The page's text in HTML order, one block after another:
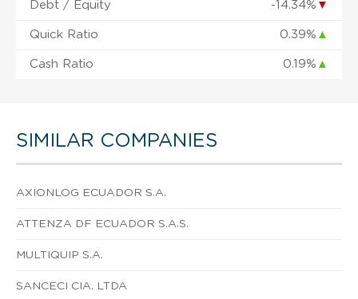
Debt / Equity -14.34% ▼
Quick Ratio 0.39% ▲
Cash Ratio 0.19% ▲
SIMILAR COMPANIES
AXIONLOG ECUADOR S.A.
ATTENZA DF ECUADOR S.A.S.
MULTIQUIP S.A.
SANCECI CIA. LTDA